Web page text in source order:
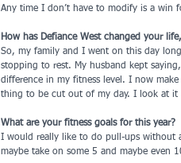
Any time I don’t have to modify is a win
How has Defiance West changed your
So, my family and I went on this day
stopping to rest. My husband kept
difference in my fitness level. I now
thing to be cut out of my day. I look at it
What are your fitness goals for this year?
I would really like to do pull-ups without
maybe take on some 5 and maybe even